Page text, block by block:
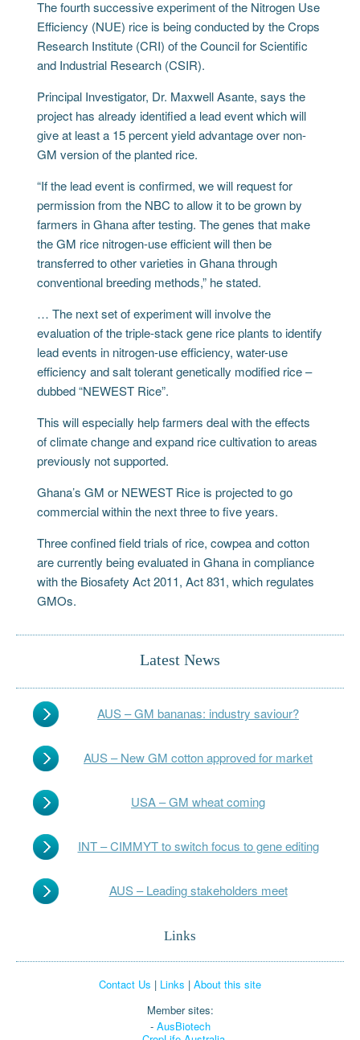
The fourth successive experiment of the Nitrogen Use
Efficiency (NUE) rice is being conducted by the Crops
Research Institute (CRI) of the Council for Scientific
and Industrial Research (CSIR).
Principal Investigator, Dr. Maxwell Asante, says the
project has already identified a lead event which will
give at least a 15 percent yield advantage over non-
GM version of the planted rice.
“If the lead event is confirmed, we will request for
permission from the NBC to allow it to be grown by
farmers in Ghana after testing. The genes that make
the GM rice nitrogen-use efficient will then be
transferred to other varieties in Ghana through
conventional breeding methods,” he stated.
… The next set of experiment will involve the
evaluation of the triple-stack gene rice plants to identify
lead events in nitrogen-use efficiency, water-use
efficiency and salt tolerant genetically modified rice –
dubbed “NEWEST Rice”.
This will especially help farmers deal with the effects
of climate change and expand rice cultivation to areas
previously not supported.
Ghana’s GM or NEWEST Rice is projected to go
commercial within the next three to five years.
Three confined field trials of rice, cowpea and cotton
are currently being evaluated in Ghana in compliance
with the Biosafety Act 2011, Act 831, which regulates
GMOs.
Latest News
AUS – GM bananas: industry saviour?
AUS – New GM cotton approved for market
USA – GM wheat coming
INT – CIMMYT to switch focus to gene editing
AUS – Leading stakeholders meet
Links
Contact Us | Links | About this site
Member sites:
- AusBiotech